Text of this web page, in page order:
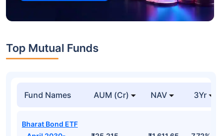
Top Mutual Funds
Fund Names AUM (Cr) NAV 3Yr
Bharat Bond ETF